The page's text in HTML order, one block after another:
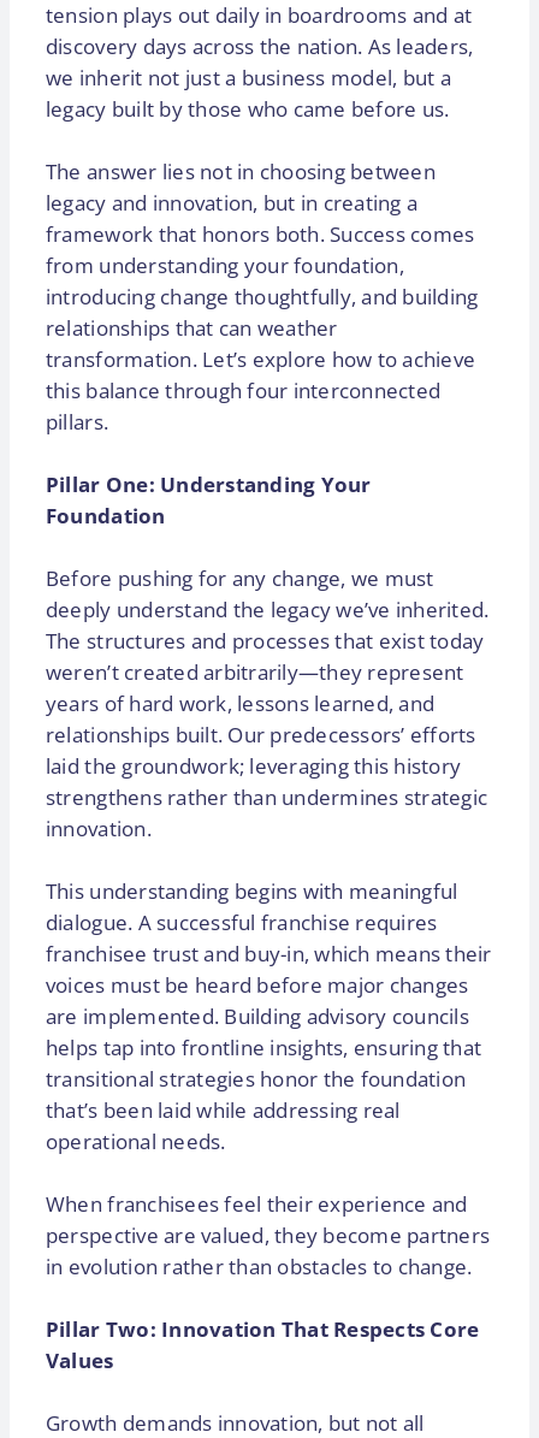
tension plays out daily in boardrooms and at
discovery days across the nation. As leaders,
we inherit not just a business model, but a
legacy built by those who came before us.
The answer lies not in choosing between
legacy and innovation, but in creating a
framework that honors both. Success comes
from understanding your foundation,
introducing change thoughtfully, and building
relationships that can weather
transformation. Let’s explore how to achieve
this balance through four interconnected
pillars.
Pillar One: Understanding Your
Foundation
Before pushing for any change, we must
deeply understand the legacy we’ve inherited.
The structures and processes that exist today
weren’t created arbitrarily—they represent
years of hard work, lessons learned, and
relationships built. Our predecessors’ efforts
laid the groundwork; leveraging this history
strengthens rather than undermines strategic
innovation.
This understanding begins with meaningful
dialogue. A successful franchise requires
franchisee trust and buy-in, which means their
voices must be heard before major changes
are implemented. Building advisory councils
helps tap into frontline insights, ensuring that
transitional strategies honor the foundation
that’s been laid while addressing real
operational needs.
When franchisees feel their experience and
perspective are valued, they become partners
in evolution rather than obstacles to change.
Pillar Two: Innovation That Respects Core
Values
Growth demands innovation, but not all